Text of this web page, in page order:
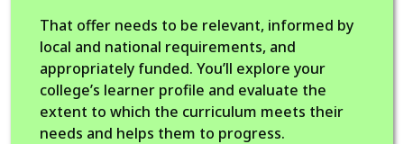
That offer needs to be relevant, informed by
local and national requirements, and
appropriately funded. You’ll explore your
college’s learner profile and evaluate the
extent to which the curriculum meets their
needs and helps them to progress.